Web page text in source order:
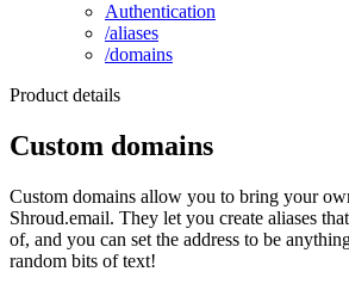
Authentication
/aliases
/domains
Product details
Custom domains
Custom domains allow you to bring your
Shroud.email. They let you create aliases
of, and you can set the address to be
random bits of text!